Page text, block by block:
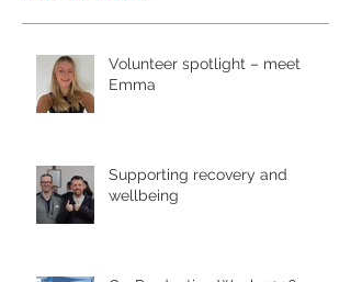
Volunteer spotlight – meet
Emma
Supporting recovery and
wellbeing